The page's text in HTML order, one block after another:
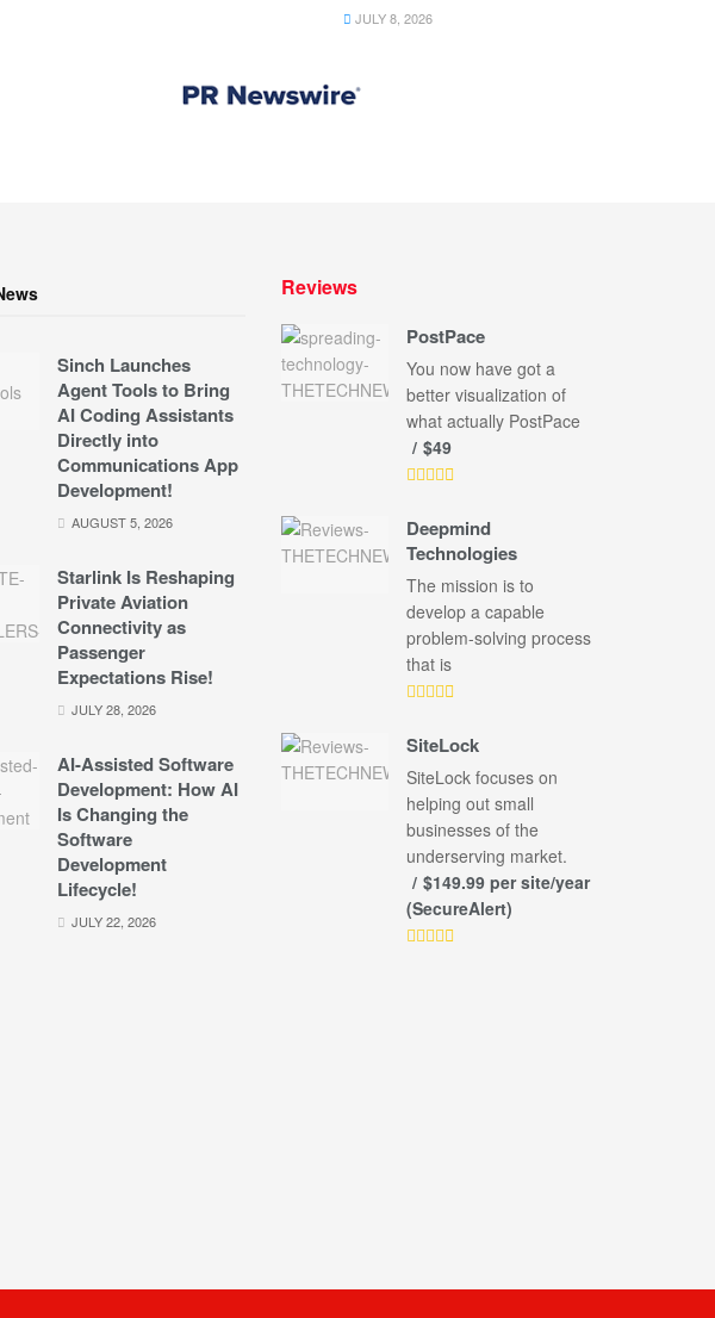
JULY 8, 2026
Sinch Launches
Agent Tools to Bring
AI Coding Assistants
Directly into
Communications App
Development!
AUGUST 5, 2026
Starlink Is Reshaping
Private Aviation
Connectivity as
Passenger
Expectations Rise!
JULY 28, 2026
AI-Assisted Software
Development: How AI
Is Changing the
Software
Development
Lifecycle!
JULY 22, 2026
Reviews
PostPace
You now have got a
better visualization of
what actually PostPace
$49
Deepmind
Technologies
The mission is to
develop a capable
problem-solving process
that is
SiteLock
SiteLock focuses on
helping out small
businesses of the
underserving market.
$149.99 per site/year
(SecureAlert)